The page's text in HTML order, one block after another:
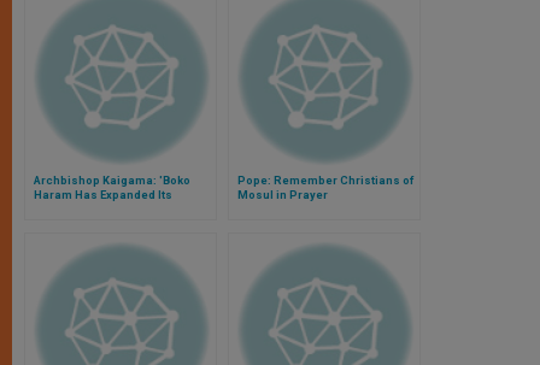
Archbishop Kaigama: 'Boko
Haram Has Expanded Its
Pope: Remember Christians of
Mosul in Prayer